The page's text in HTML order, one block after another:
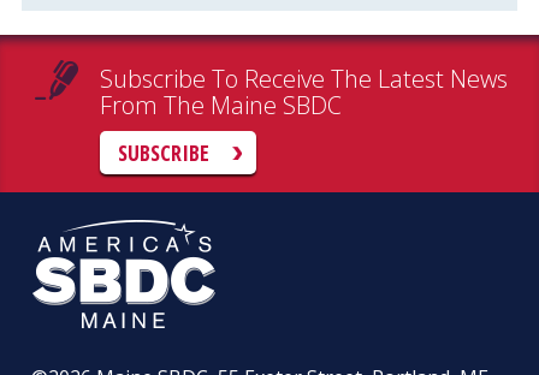
Subscribe To Receive The Latest News
From The Maine SBDC
SUBSCRIBE